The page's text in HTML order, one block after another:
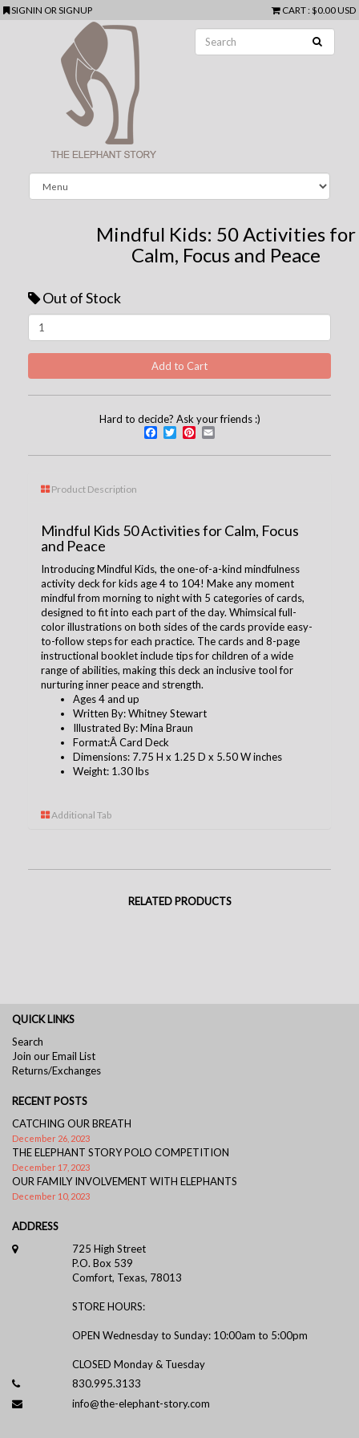
SIGNIN ORSIGNUP CART: $0.00 USD
Mindful Kids: 50 Activities for
Calm, Focus and Peace
Out of Stock
Hard to decide? Ask your friends :)
Facebook
TwitterPinterest
Product Description
Mindful Kids 50 Activities for Calm, Focus
and Peace
Introducing Mindful Kids, the one-of-a-kind mindfulness
activity deck for kids age 4 to 104! Make any moment
mindful from morning to night with 5 categories of cards,
designed to fit into each part of the day. Whimsical full-
color illustrations on both sides of the cards provide easy-
to-follow steps for each practice. The cards and 8-page
instructional booklet include tips for children of a wide
range of abilities, making this deck an inclusive tool for
nurturing inner peace and strength.
Ages 4 and up
Written By: Whitney Stewart
Illustrated By: Mina Braun
Format:Â Card Deck
Dimensions: 7.75 H x 1.25 D x 5.50 W inches
Weight: 1.30 lbs
Additional Tab
RELATED PRODUCTS
QUICK LINKS
Search
Join our Email List
Returns/Exchanges
RECENT POSTS
CATCHING OUR BREATH
December 26, 2023
THE ELEPHANT STORY POLO COMPETITION
December 17, 2023
OUR FAMILY INVOLVEMENT WITH ELEPHANTS
December 10, 2023
ADDRESS
725 High Street
P.O. Box 539
Comfort, Texas, 78013
STORE HOURS:
OPEN Wednesday to Sunday: 10:00am to 5:00pm
CLOSED Monday & Tuesday
830.995.3133
info@the-elephant-story.com